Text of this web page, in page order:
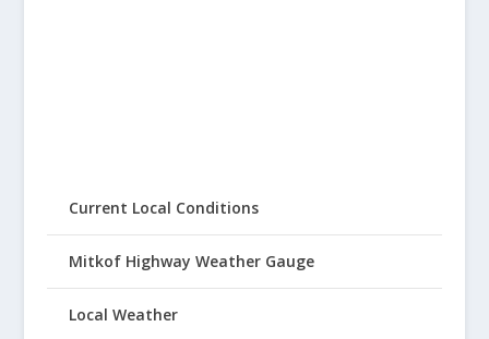
Current Local Conditions
Mitkof Highway Weather Gauge
Local Weather